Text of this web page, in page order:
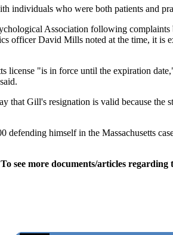
individuals who were both patients and
Association following
officer David Mills noted at the time, it
license "is in force until the expiration
that Gill's resignation is valid because
defending himself in the Massachusetts
To see more documents/articles